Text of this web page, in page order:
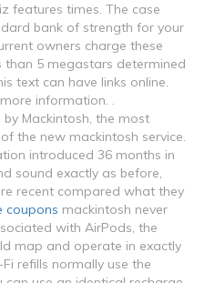
features times. The case
bank of strength for your
owners charge these
than 5 megastars determined
text can have links online.
information. .
Mackintosh, the most
the new mackintosh service.
introduced 36 months in
sound exactly as before,
recent compared what they
coupons mackintosh never
with AirPods, the
map and operate in exactly
refills normally use the